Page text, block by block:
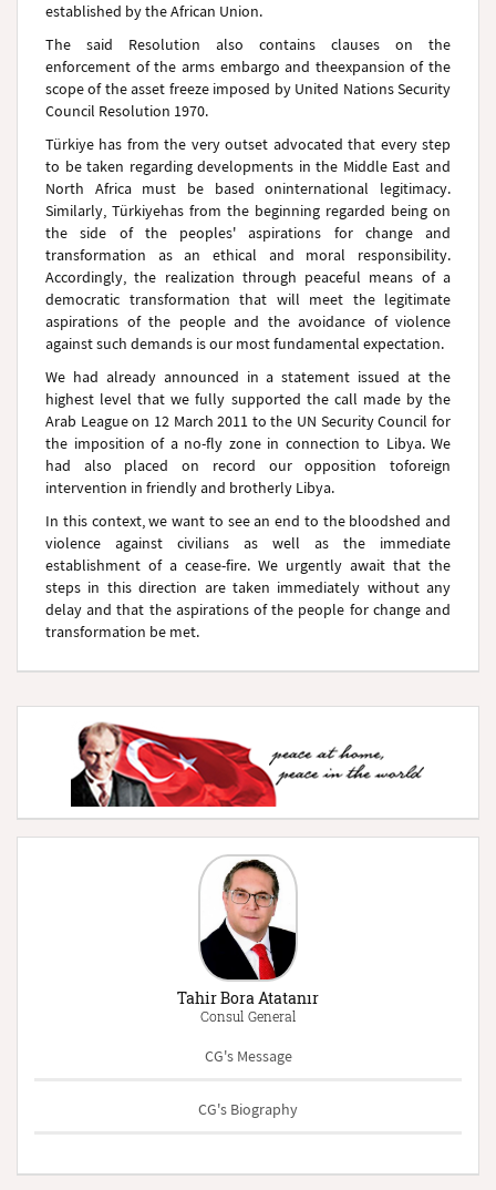
established by the African Union.
The said Resolution also contains clauses on the
enforcement of the arms embargo and theexpansion of the
scope of the asset freeze imposed by United Nations Security
Council Resolution 1970.
Türkiye has from the very outset advocated that every step
to be taken regarding developments in the Middle East and
North Africamust be based oninternational legitimacy.
Similarly, Türkiyehas from the beginning regarded being on
the side of the peoples' aspirations for change and
transformation as an ethical and moral responsibility.
Accordingly, the realization through peaceful means of a
democratic transformation that will meet the legitimate
aspirations of the people and the avoidance of violence
against such demands is our most fundamental expectation.
We had already announced in a statement issued at the
highest level that we fully supported the call made by the
Arab League on 12 March 2011 to the UN Security Council for
the imposition of a no-fly zone in connection to Libya. We
had also placed on record our opposition toforeign
intervention in friendly and brotherly Libya.
In this context, we want to see an end to the bloodshed and
violence against civilians as well as the immediate
establishment of a cease-fire. We urgently await that the
steps in this direction are taken immediately without any
delay and that the aspirations of the people for change and
transformation be met.
Tahir Bora Atatanır
Consul General
CG's Message
CG's Biography